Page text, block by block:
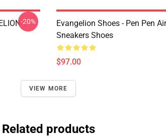
T-
-20%
Evangelion Shoes - Pen Pen
Sneakers Shoes
$97.00
VIEW MORE
Related products